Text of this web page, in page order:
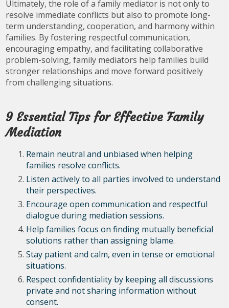
Ultimately, the role of a family mediator is not only to
resolve immediate conflicts but also to promote long-
term understanding, cooperation, and harmony within
families. By fostering respectful communication,
encouraging empathy, and facilitating collaborative
problem-solving, family mediators help families build
stronger relationships and move forward positively
from challenging situations.
9 Essential Tips for Effective Family
Mediation
Remain neutral and unbiased when helping
families resolve conflicts.
Listen actively to all parties involved to understand
their perspectives.
Encourage open communication and respectful
dialogue during mediation sessions.
Help families focus on finding mutually beneficial
solutions rather than assigning blame.
Stay patient and calm, even in tense or emotional
situations.
Respect confidentiality by keeping all discussions
private and not sharing information without
consent.